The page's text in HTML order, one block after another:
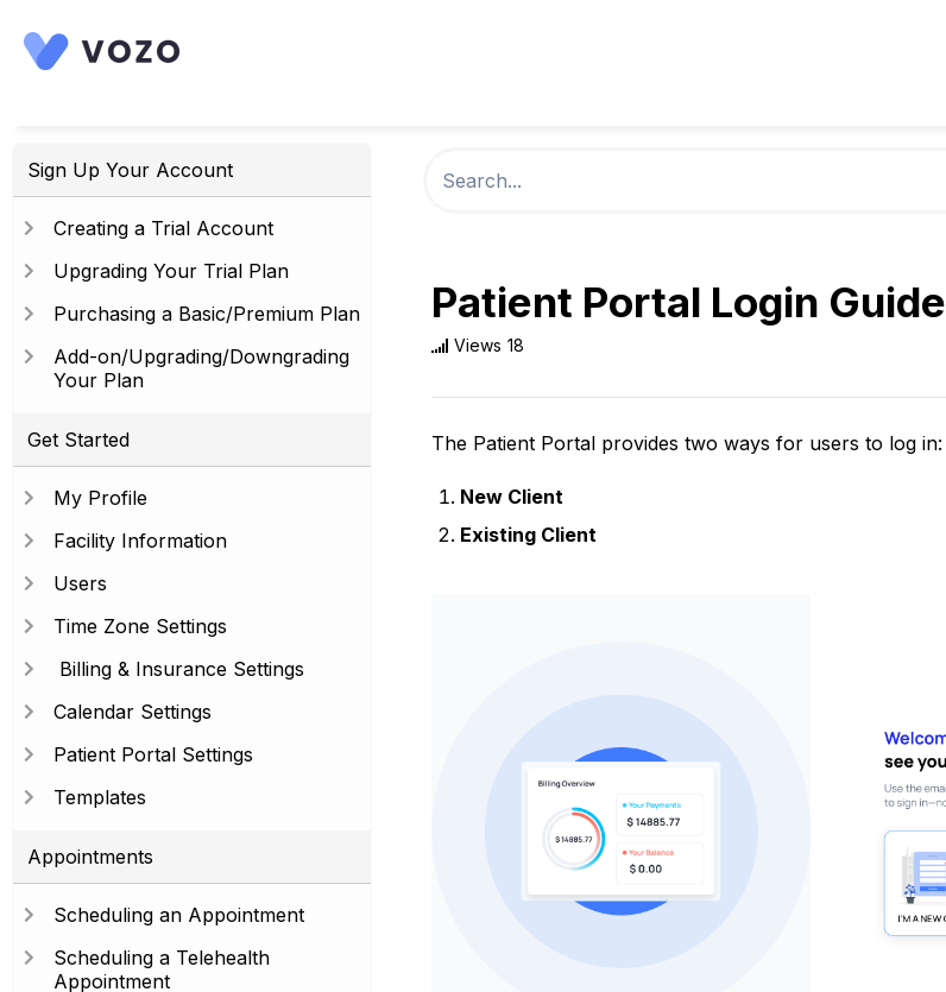
Sign Up Your Account
Creating a Trial Account
Upgrading Your Trial Plan
Purchasing a Basic/Premium Plan
Add-on/Upgrading/Downgrading
Your Plan
Get Started
My Profile
Facility Information
Users
Time Zone Settings
Billing & Insurance Settings
Calendar Settings
Patient Portal Settings
Templates
Appointments
Scheduling an Appointment
Scheduling a Telehealth
Appointment
Patient Portal Login Guide
Views 18
The Patient Portal provides two ways for users to log in:
New Client
Existing Client